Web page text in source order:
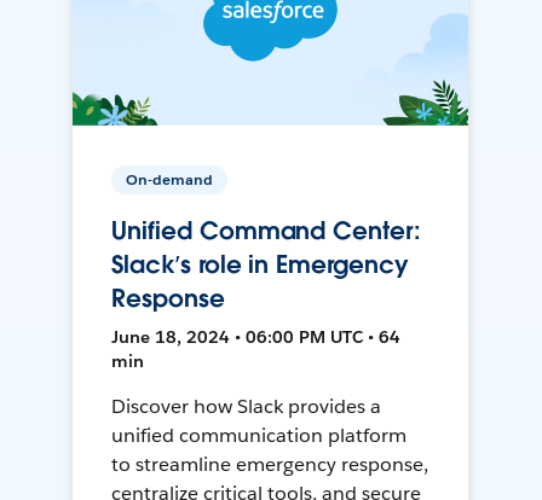
On-demand
Unified Command Center:
Slack’s role in Emergency
Response
June 18, 2024 • 06:00 PM UTC • 64
min
Discover how Slack provides a
unified communication platform
to streamline emergency response,
centralize critical tools, and secure